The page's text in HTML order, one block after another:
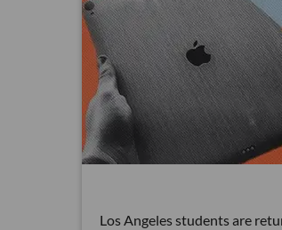
Los Angeles students are